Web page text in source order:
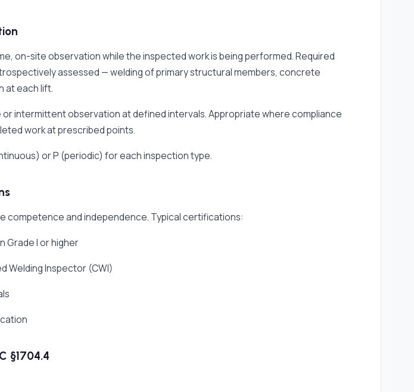
on-site observation while the inspected work is being performed. Required
assessed — welding of primary structural members, concrete
at each lift.
intermittent observation at defined intervals. Appropriate where compliance
work at prescribed points.
or P (periodic) for each inspection type.
competence and independence. Typical certifications:
Grade I or higher
Welding Inspector (CWI)
§1704.4